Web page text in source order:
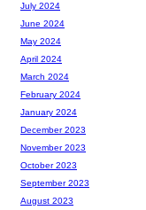
July 2024
June 2024
May 2024
April 2024
March 2024
February 2024
January 2024
December 2023
November 2023
October 2023
September 2023
August 2023